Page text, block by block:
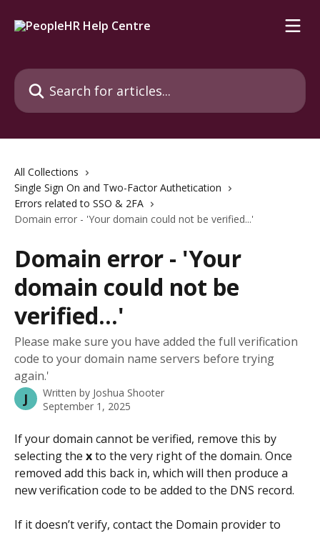
Search for articles...
All Collections
Single Sign On and Two-Factor Authetication
Errors related to SSO & 2FA
Domain error - 'Your domain could not be verified...'
Domain error - 'Your
domain could not be
verified...'
Please make sure you have added the full verification
code to your domain name servers before trying
again.'
J Written by Joshua Shooter
September 1, 2025
If your domain cannot be verified, remove this by
selecting the x to the very right of the domain. Once
removed add this back in, which will then produce a
new verification code to be added to the DNS record.
If it doesn’t verify, contact the Domain provider to